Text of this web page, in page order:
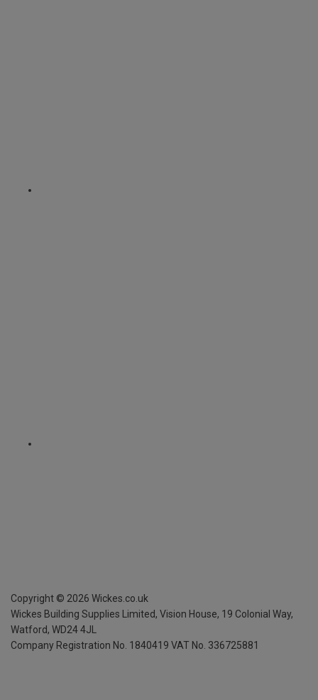
Copyright © 2026 Wickes.co.uk
Wickes Building Supplies Limited, Vision House, 19 Colonial Way,
Watford, WD24 4JL
Company Registration No. 1840419 VAT No. 336725881